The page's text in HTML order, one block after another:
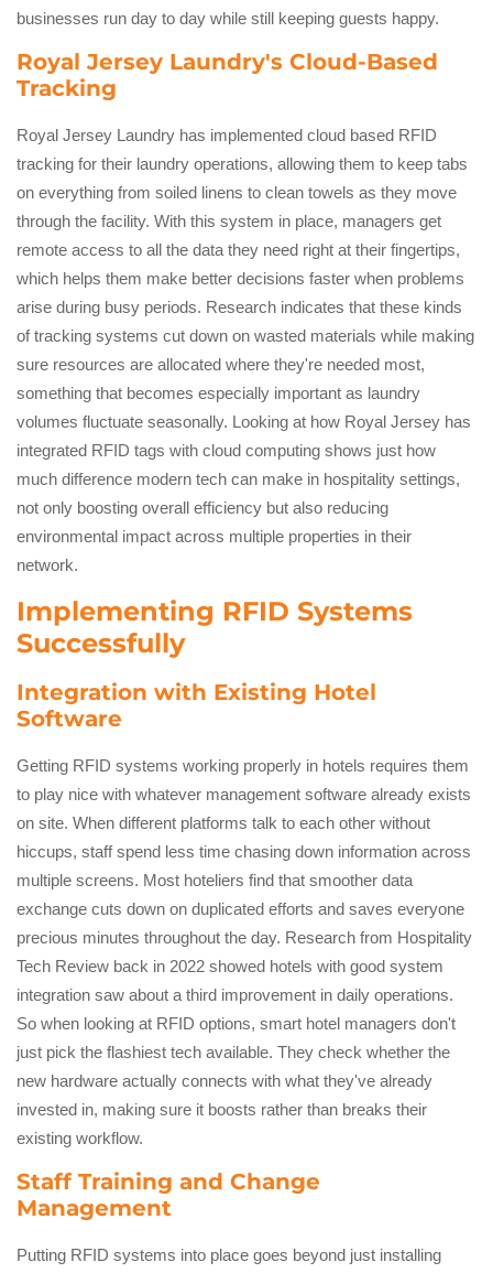
businesses run day to day while still keeping guests happy.
Royal Jersey Laundry's Cloud-Based
Tracking
Royal Jersey Laundry has implemented cloud based RFID
tracking for their laundry operations, allowing them to keep tabs
on everything from soiled linens to clean towels as they move
through the facility. With this system in place, managers get
remote access to all the data they need right at their fingertips,
which helps them make better decisions faster when problems
arise during busy periods. Research indicates that these kinds
of tracking systems cut down on wasted materials while making
sure resources are allocated where they're needed most,
something that becomes especially important as laundry
volumes fluctuate seasonally. Looking at how Royal Jersey has
integrated RFID tags with cloud computing shows just how
much difference modern tech can make in hospitality settings,
not only boosting overall efficiency but also reducing
environmental impact across multiple properties in their
network.
Implementing RFID Systems
Successfully
Integration with Existing Hotel
Software
Getting RFID systems working properly in hotels requires them
to play nice with whatever management software already exists
on site. When different platforms talk to each other without
hiccups, staff spend less time chasing down information across
multiple screens. Most hoteliers find that smoother data
exchange cuts down on duplicated efforts and saves everyone
precious minutes throughout the day. Research from Hospitality
Tech Review back in 2022 showed hotels with good system
integration saw about a third improvement in daily operations.
So when looking at RFID options, smart hotel managers don't
just pick the flashiest tech available. They check whether the
new hardware actually connects with what they've already
invested in, making sure it boosts rather than breaks their
existing workflow.
Staff Training and Change
Management
Putting RFID systems into place goes beyond just installing